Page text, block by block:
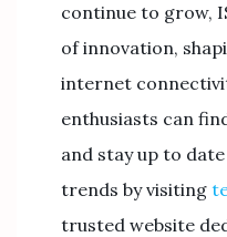
continue to grow,
of innovation,
internet
enthusiasts can
and stay up to
trends by visiting
trusted website